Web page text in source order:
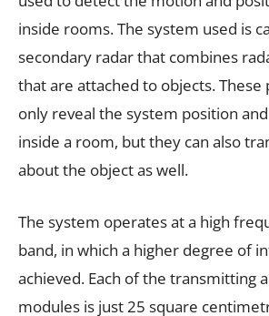
inside rooms. The system used is
secondary radar that combines
that are attached to objects. These
only reveal the system position
inside a room, but they can also
about the object as well.
The system operates at a high
band, in which a higher degree of
achieved. Each of the transmitting
modules is just 25 square